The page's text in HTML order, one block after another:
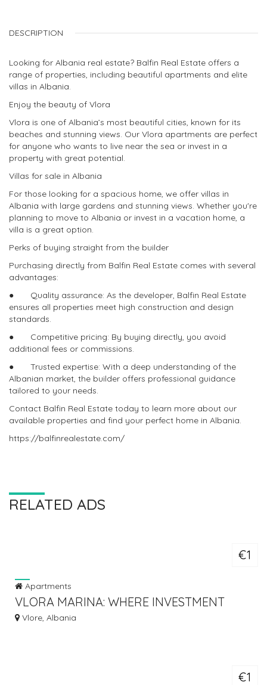
DESCRIPTION
Looking for Albania real estate? Balfin Real Estate offers a
range of properties, including beautiful apartments and elite
villas in Albania.
Enjoy the beauty of Vlora
Vlora is one of Albania’s most beautiful cities, known for its
beaches and stunning views. Our Vlora apartments are perfect
for anyone who wants to live near the sea or invest in a
property with great potential.
Villas for sale in Albania
For those looking for a spacious home, we offer villas in
Albania with large gardens and stunning views. Whether you're
planning to move to Albania or invest in a vacation home, a
villa is a great option.
Perks of buying straight from the builder
Purchasing directly from Balfin Real Estate comes with several
advantages:
● Quality assurance: As the developer, Balfin Real Estate
ensures all properties meet high construction and design
standards.
● Competitive pricing: By buying directly, you avoid
additional fees or commissions.
● Trusted expertise: With a deep understanding of the
Albanian market, the builder offers professional guidance
tailored to your needs.
Contact Balfin Real Estate today to learn more about our
available properties and find your perfect home in Albania.
https://balfinrealestate.com/
RELATED ADS
€1
Apartments
VLORA MARINA: WHERE INVESTMENT
MEETS THE SEA
Vlore, Albania
€1